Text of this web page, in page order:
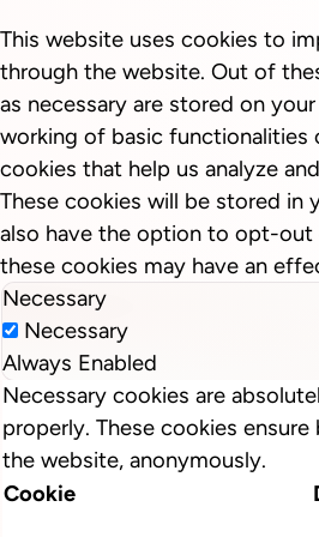
This website uses cookies to
through the website. Out of
as necessary are stored on
working of basic functionalities
cookies that help us analyze
These cookies will be stored in
also have the option to opt-
these cookies may have an
Necessary
Necessary
Always Enabled
Necessary cookies are
properly. These cookies
the website, anonymously.
Cookie